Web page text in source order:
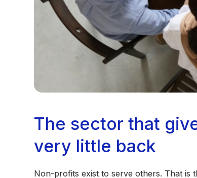
The sector that
very little back
Non-profits exist to serve others. That is